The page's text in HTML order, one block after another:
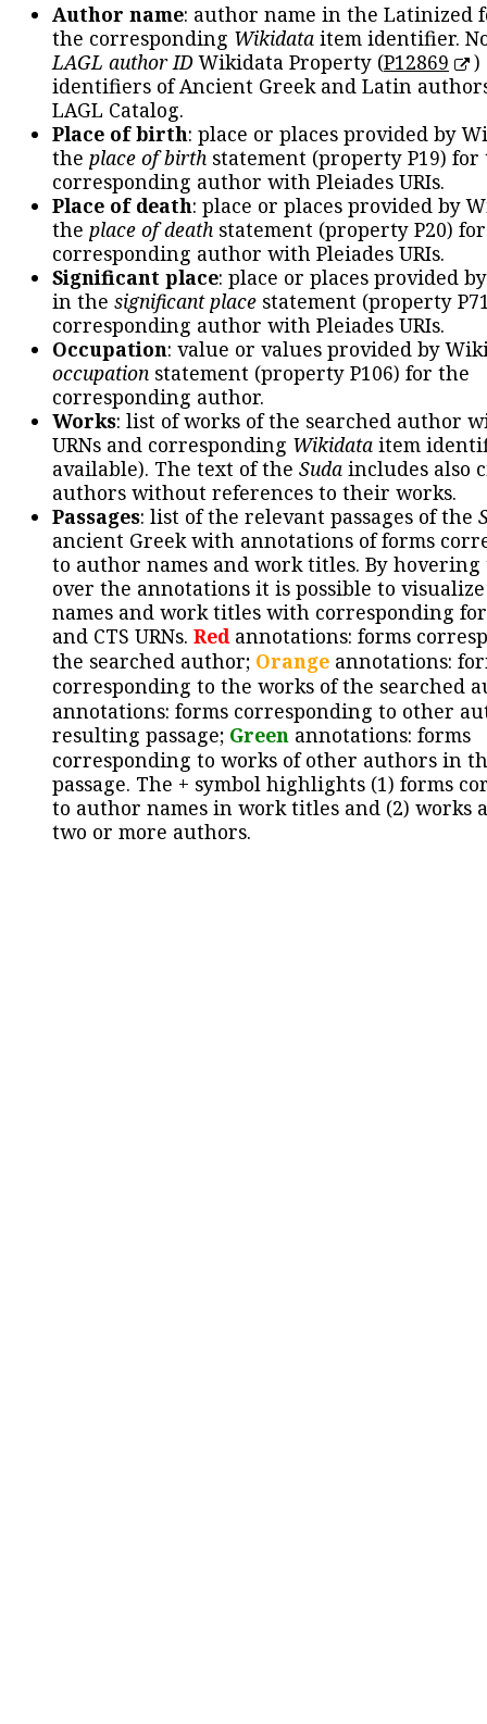
Author name: author name in the Latinized
the corresponding Wikidata item identifier.
LAGL author IDWikidata Property (P12869
)
identifiers of Ancient Greek and Latin
LAGL Catalog.
Place of birth: place or places provided by
the place of birth statement (property P19) for
corresponding author with Pleiades URIs.
Place of death: place or places provided by
the place of death statement (property P20)
corresponding author with Pleiades URIs.
Significant place: place or places provided
in the significant place statement (property
corresponding author with Pleiades URIs.
Occupation: value or values provided by
occupation statement (property P106) for the
corresponding author.
Works: list of works of the searched author
URNs and corresponding Wikidata item
available). The text of the Suda includes also
authors without references to their works.
Passages: list of the relevant passages of the
ancient Greek with annotations of forms
to author names and work titles. By hovering
over the annotations it is possible to
names and work titles with corresponding
and CTS URNs. Redannotations: forms
the searched author; Orange annotations:
corresponding to the works of the searched
annotations: forms corresponding to other
resulting passage; Green annotations: forms
corresponding to works of other authors in
passage. The + symbol highlights (1) forms
to author names in work titles and (2) works
two or more authors.